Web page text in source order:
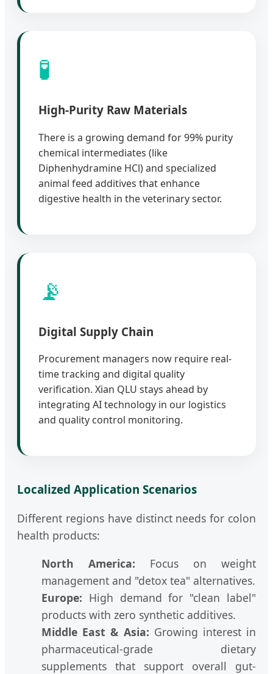
🧪
High-Purity Raw Materials
There is a growing demand for 99% purity
chemical intermediates (like
Diphenhydramine HCl) and specialized
animal feed additives that enhance
digestive health in the veterinary sector.
📡
Digital Supply Chain
Procurement managers now require real-
time tracking and digital quality
verification. Xian QLU stays ahead by
integrating AI technology in our logistics
and quality control monitoring.
Localized Application Scenarios
Different regions have distinct needs for colon
health products:
North America: Focus on weight
management and "detox tea" alternatives.
Europe: High demand for "clean label"
products with zero synthetic additives.
Middle East & Asia: Growing interest in
pharmaceutical-grade dietary
supplements that support overall gut-